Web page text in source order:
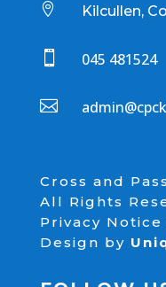
 Kilcullen,
 045 481524

Cross and
All Rights
Privacy Notice
Design by